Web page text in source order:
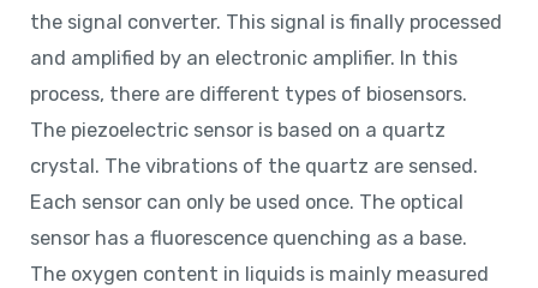
the signal converter. This signal is finally processed
and amplified by an electronic amplifier. In this
process, there are different types of biosensors.
The piezoelectric sensor is based on a quartz
crystal. The vibrations of the quartz are sensed.
Each sensor can only be used once. The optical
sensor has a fluorescence quenching as a base.
The oxygen content in liquids is mainly measured